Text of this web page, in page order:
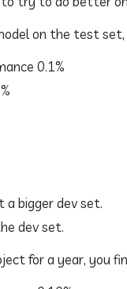
on the test
0.1%
a bigger dev set.
dev set.
for a year, you